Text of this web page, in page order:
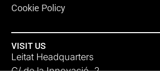
Cookie Policy
VISIT US
Leitat Headquarters
C/ de la Innovació, 2